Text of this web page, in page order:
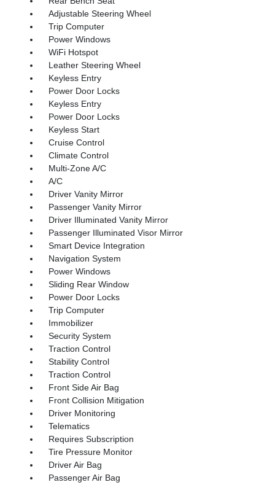
Adjustable Steering Wheel
Trip Computer
Power Windows
WiFi Hotspot
Leather Steering Wheel
Keyless Entry
Power Door Locks
Keyless Entry
Power Door Locks
Keyless Start
Cruise Control
Climate Control
Multi-Zone A/C
A/C
Driver Vanity Mirror
Passenger Vanity Mirror
Driver Illuminated Vanity Mirror
Passenger Illuminated Visor Mirror
Smart Device Integration
Navigation System
Power Windows
Sliding Rear Window
Power Door Locks
Trip Computer
Immobilizer
Security System
Traction Control
Stability Control
Traction Control
Front Side Air Bag
Front Collision Mitigation
Driver Monitoring
Telematics
Requires Subscription
Tire Pressure Monitor
Driver Air Bag
Passenger Air Bag